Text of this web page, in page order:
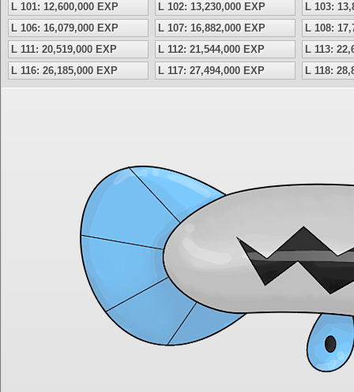
L 101: 12,600,000 EXP
L 102: 13,230,000 EXP
L 103:
L 106: 16,079,000 EXP
L 107: 16,882,000 EXP
L 108:
L 111: 20,519,000 EXP
L 112: 21,544,000 EXP
L 113:
L 116: 26,185,000 EXP
L 117: 27,494,000 EXP L 118: